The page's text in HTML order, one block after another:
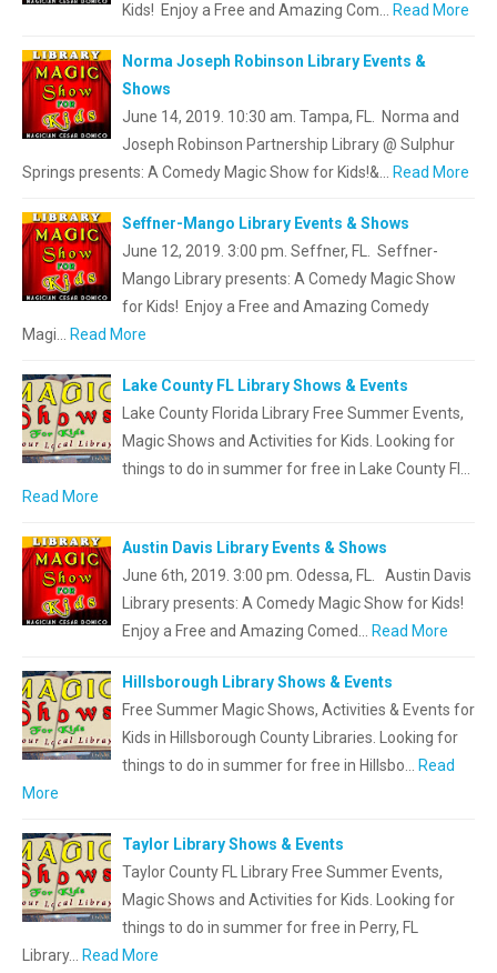
Kids! Enjoy a Free and Amazing Com…
Read More
Norma Joseph Robinson Library Events &
Shows
June 14, 2019. 10:30 am. Tampa, FL. Norma and
Joseph Robinson Partnership Library @ Sulphur
Springs presents: A Comedy Magic Show for Kids!&…
Read More
Seffner-Mango Library Events & Shows
June 12, 2019. 3:00 pm. Seffner, FL. Seffner-
Mango Library presents: A Comedy Magic Show
for Kids! Enjoy a Free and Amazing Comedy
Magi…
Read More
Lake County FL Library Shows & Events
Lake County Florida Library Free Summer Events,
Magic Shows and Activities for Kids. Looking for
things to do in summer for free in Lake County Fl…
Read More
Austin Davis Library Events & Shows
June 6th, 2019. 3:00 pm. Odessa, FL. Austin Davis
Library presents: A Comedy Magic Show for Kids!
Enjoy a Free and Amazing Comed…
Read More
Hillsborough Library Shows & Events
Free Summer Magic Shows, Activities & Events for
Kids in Hillsborough County Libraries. Looking for
things to do in summer for free in Hillsbo…
Read
More
Taylor Library Shows & Events
Taylor County FL Library Free Summer Events,
Magic Shows and Activities for Kids. Looking for
things to do in summer for free in Perry, FL
Library…
Read More